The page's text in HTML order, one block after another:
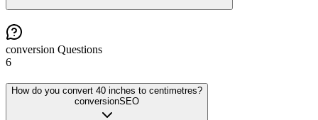
conversion Questions
6
How do you convert 40 inches to centimetres?
conversionSEO